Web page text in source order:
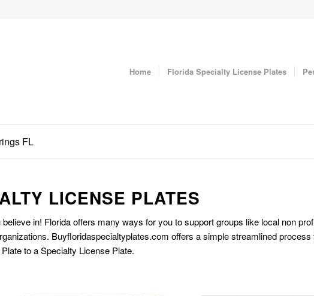
Home Florida Specialty License Plates
FL
LICENSE PLATES
in! Florida offers many ways for you to support groups like local non
Buyfloridaspecialtyplates.com offers a simple streamlined process
to a Specialty License Plate.